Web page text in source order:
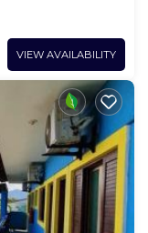
VIEW AVAILABILITY